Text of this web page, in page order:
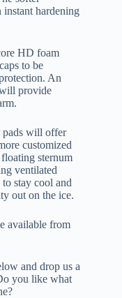
instant hardening
HD foam
to be
An
provide
pads will offer
customized
sternum
ventilated
stay cool and
out on the ice.
available from
and drop us a
you like what